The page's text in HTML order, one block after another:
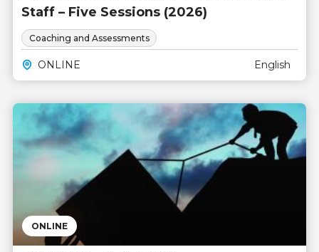
Staff – Five Sessions (2026)
Coaching and Assessments
ONLINE English
ONLINE